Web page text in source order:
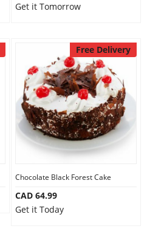
Get it Tomorrow
Free Delivery
Chocolate Black Forest Cake
CAD 64.99
Get it Today